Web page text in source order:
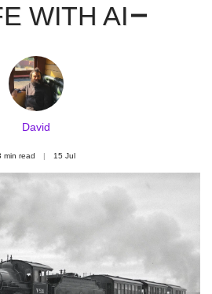
WITH AI
David
min read 15 Jul